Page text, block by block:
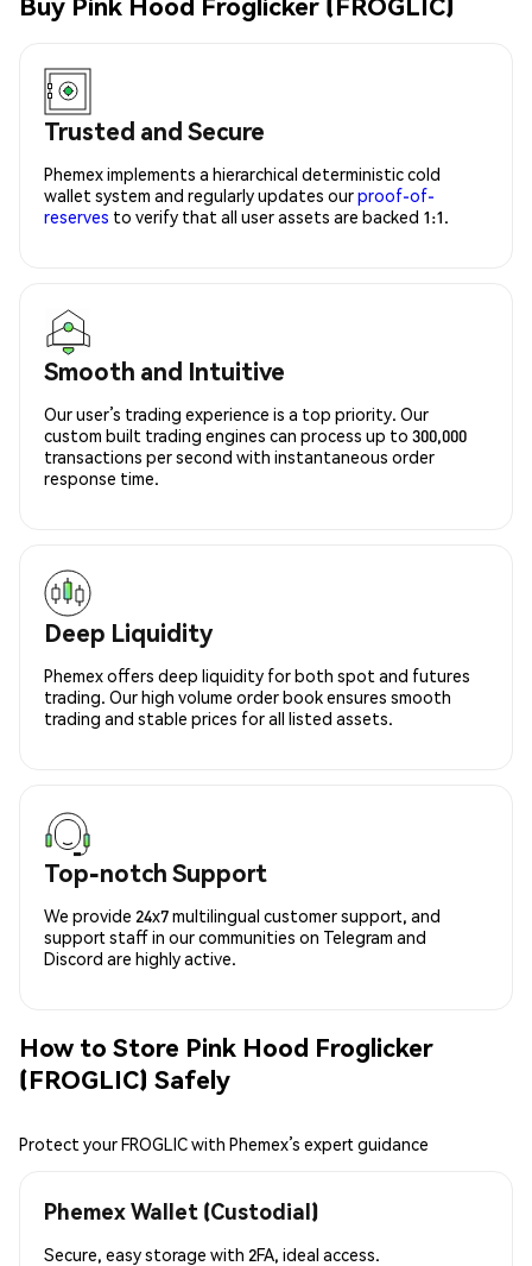
Trusted and Secure
Phemex implements a hierarchical deterministic cold
wallet system and regularly updates ourproof-of-
reserves to verify that all user assets are backed 1:1.
Smooth and Intuitive
Our user’s trading experience is a top priority. Our
custom built trading engines can process up to 300,000
transactions per second with instantaneous order
response time.
Deep Liquidity
Phemex offers deep liquidity for both spot and futures
trading. Our high volume order book ensures smooth
trading and stable prices for all listed assets.
Top-notch Support
We provide 24x7 multilingual customer support, and
support staff in our communities on Telegram and
Discord are highly active.
How to Store Pink Hood Froglicker
(FROGLIC) Safely
Protect your FROGLIC with Phemex’s expert guidance
Phemex Wallet (Custodial)
Secure, easy storage with 2FA, ideal access.